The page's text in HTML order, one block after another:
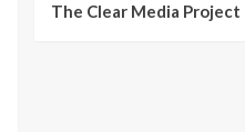
The Clear Media Project